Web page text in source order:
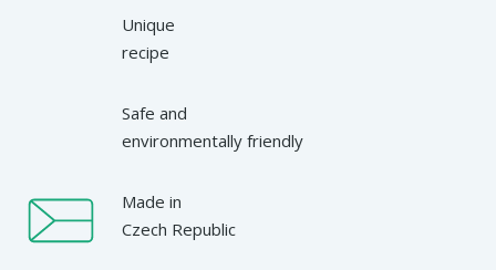
Unique
recipe
Safe and
environmentally friendly
Made in
Czech Republic